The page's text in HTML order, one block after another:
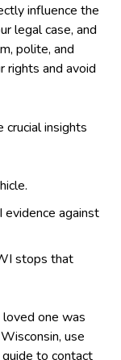
influence the
legal case, and
polite, and
rights and avoid
crucial insights
against
stops that
loved one was
use
to contact